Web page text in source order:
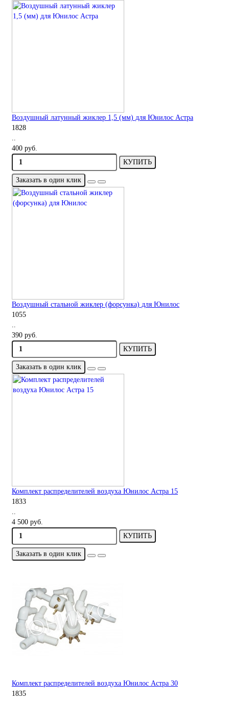
Воздушный латунный жиклер 1,5 (мм) для Юнилос Астра
1828
400 руб.
КУПИТЬ
Заказать в один клик
Воздушный стальной жиклер (форсунка) для Юнилос
1055
390 руб.
КУПИТЬ
Заказать в один клик
Комплект распределителей воздуха Юнилос Астра 15
1833
4 500 руб.
КУПИТЬ
Заказать в один клик
Комплект распределителей воздуха Юнилос Астра 30
1835